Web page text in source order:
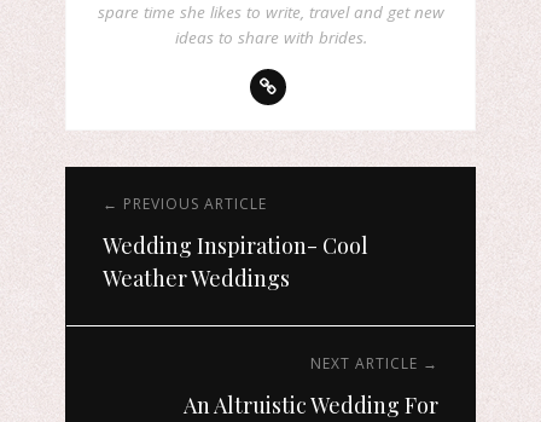
spare time she likes to write, travel and get new
ideas to share with brides.
← PREVIOUS ARTICLE
Wedding Inspiration- Cool
Weather Weddings
NEXT ARTICLE →
An Altruistic Wedding For